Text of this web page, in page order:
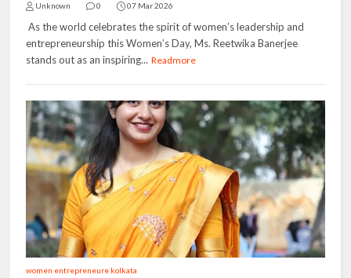
Unknown 0 07 Mar 2026
As the world celebrates the spirit of women’s leadership and
entrepreneurship this Women’s Day, Ms. Reetwika Banerjee
stands out as an inspiring... Readmore
women entrepreneure kolkata